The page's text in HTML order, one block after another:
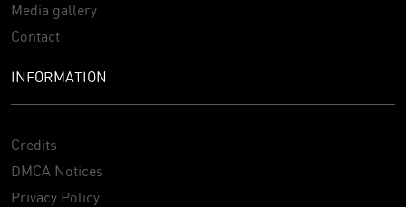
Media gallery
Contact
INFORMATION
Credits
DMCA Notices
Privacy Policy